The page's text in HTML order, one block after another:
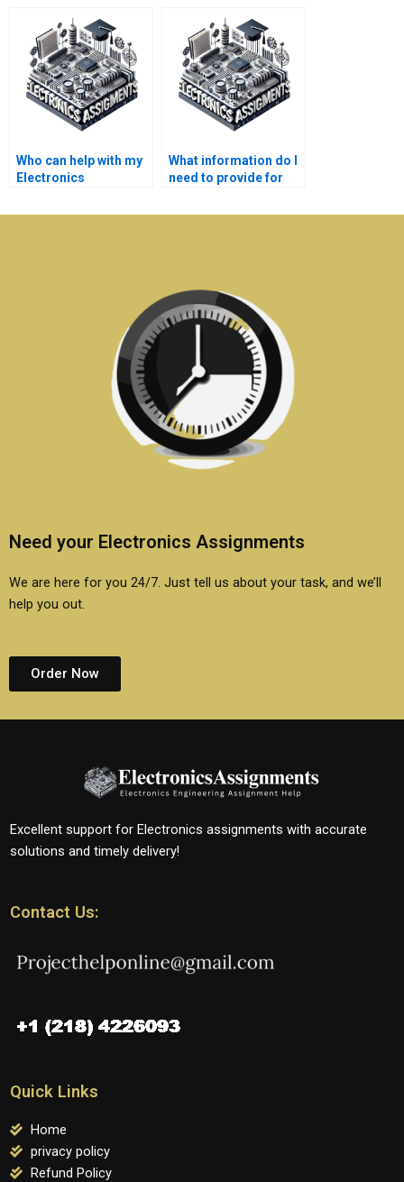
assignments on
control systems?
system-on-chip
design?
Who can help with my
Electronics
operational
What information do I
need to provide for
Microelectronics
Need your Electronics Assignments
We are here for you 24/7. Just tell us about your task, and we’ll
help you out.
Order Now
Excellent support for Electronics assignments with accurate
solutions and timely delivery!
Contact Us:
Quick Links
Home
privacy policy
Refund Policy